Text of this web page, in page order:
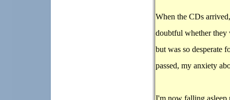
When the CDs
doubtful whether they
but was so desperate
passed, my anxiety
I'm now falling